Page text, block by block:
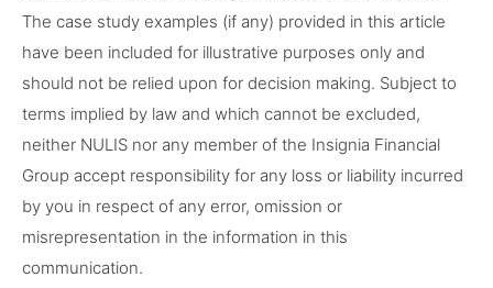
The case study examples (if any) provided in this article
have been included for illustrative purposes only and
should not be relied upon for decision making. Subject to
terms implied by law and which cannot be excluded,
neither NULIS nor any member of the Insignia Financial
Group accept responsibility for any loss or liability incurred
by you in respect of any error, omission or
misrepresentation in the information in this
communication.